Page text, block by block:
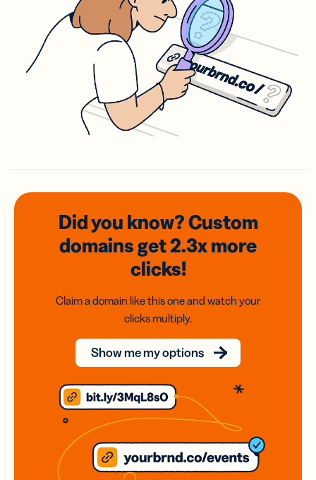
Did you know? Custom
domainsget 2.3xmore
clicks!
Claim a domain like this one and watch your
clicks multiply.
Show me my options